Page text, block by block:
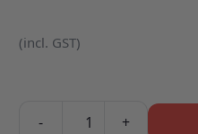
(incl. GST)
- +